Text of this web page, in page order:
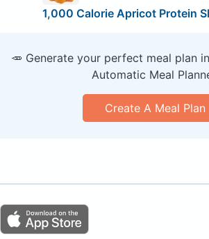
1,000 Calorie Apricot Protein
🥕 Generate your perfect meal plan
Automatic Meal
Create A Meal Plan